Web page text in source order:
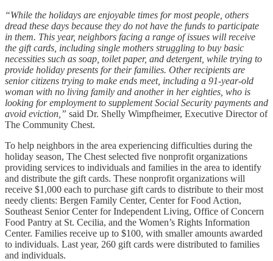
“While the holidays are enjoyable times for most people, others
dread these days because they do not have the funds to participate
in them. This year, neighbors facing a range of issues will receive
the gift cards, including single mothers struggling to buy basic
necessities such as soap, toilet paper, and detergent, while trying to
provide holiday presents for their families. Other recipients are
senior citizens trying to make ends meet, including a 91-year-old
woman with no living family and another in her eighties, who is
looking for employment to supplement Social Security payments and
avoid eviction,” said Dr. Shelly Wimpfheimer, Executive Director of
The Community Chest.
To help neighbors in the area experiencing difficulties during the
holiday season, The Chest selected five nonprofit organizations
providing services to individuals and families in the area to identify
and distribute the gift cards. These nonprofit organizations will
receive $1,000 each to purchase gift cards to distribute to their most
needy clients: Bergen Family Center​, Center for Food Action,
Southeast Senior Center for Independent Living​, Office of Concern
Food Pantry at St. Cecilia​, and the Women’s Rights Information
Center​. Families receive up to $100, with smaller amounts awarded
to individuals. Last year, 260 gift cards were distributed to families
and individuals.